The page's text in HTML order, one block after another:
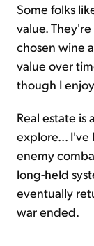
Some folks
value.
chosen wine
value over
though I
Real estate
explore... I've
enemy
long-held
eventually
war ended.